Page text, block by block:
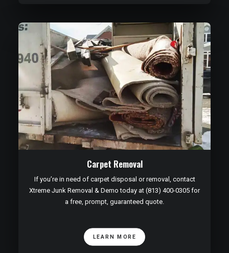
Carpet Removal
If you’re in need of carpet disposal or removal, contact
Xtreme Junk Removal & Demo today at (813) 400-0305 for
a free, prompt, guaranteed quote.
LEARN MORE